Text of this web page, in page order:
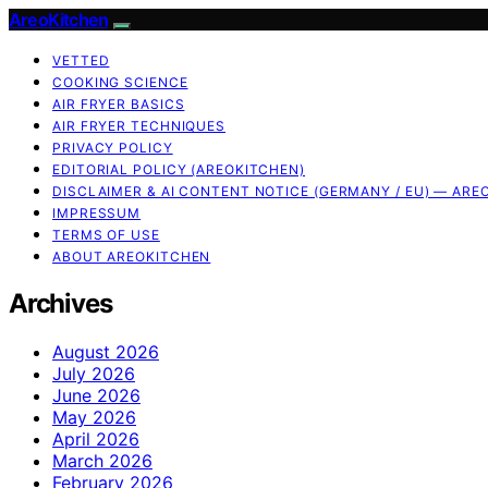
AreoKitchen
VETTED
COOKING SCIENCE
AIR FRYER BASICS
AIR FRYER TECHNIQUES
PRIVACY POLICY
EDITORIAL POLICY (AREOKITCHEN)
DISCLAIMER & AI CONTENT NOTICE (GERMANY / EU) —
IMPRESSUM
TERMS OF USE
ABOUT AREOKITCHEN
Archives
August 2026
July 2026
June 2026
May 2026
April 2026
March 2026
February 2026